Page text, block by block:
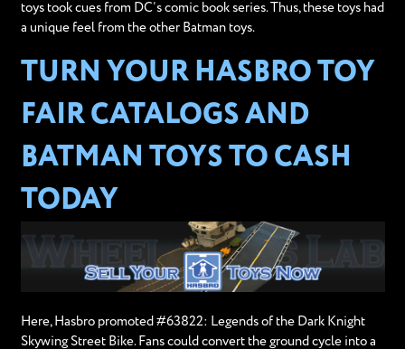
toys took cues from DC’s comic book series. Thus, these toys had
a unique feel from the other Batman toys.
TURN YOUR HASBRO TOY
FAIR CATALOGS AND
BATMAN TOYS TO CASH
TODAY
Here, Hasbro promoted #63822: Legends of the Dark Knight
Skywing Street Bike. Fans could convert the ground cycle into a